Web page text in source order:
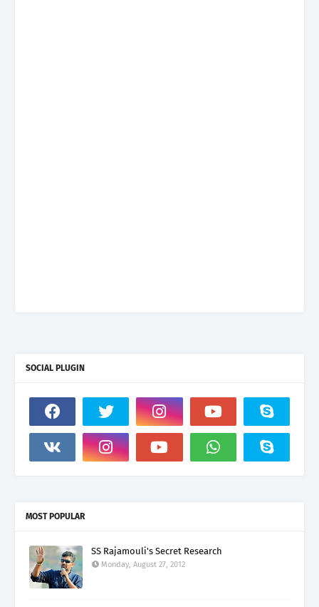
SOCIAL PLUGIN
MOST POPULAR
SS Rajamouli's Secret Research
Monday, August 27, 2012